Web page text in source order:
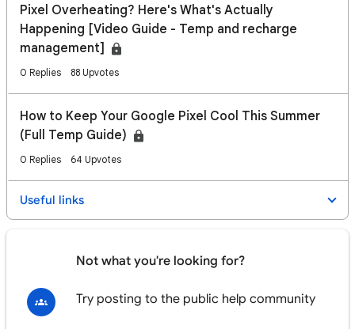
Pixel Overheating? Here's What's Actually
Happening [Video Guide - Temp and recharge
management]
0 Replies 88 Upvotes
How to Keep Your Google Pixel Cool This Summer
(Full Temp Guide)
0 Replies 64 Upvotes
Useful links
Not what you're looking for?
Try posting to the public help community